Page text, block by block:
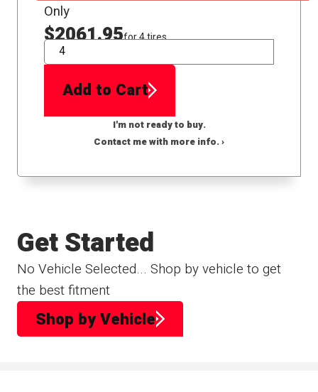
Only
$2061.95for 4 tires
QTY
Add to Cart
I'm not ready to buy.
Contact me with more info. ›
No Vehicle Selected... Shop by vehicle to get
the best fitment
Get Started
Shop by Vehicle